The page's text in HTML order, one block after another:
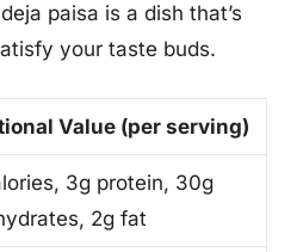
paisa is a dish that’s
your taste buds.
Value (per serving)
3g protein, 30g
2g fat